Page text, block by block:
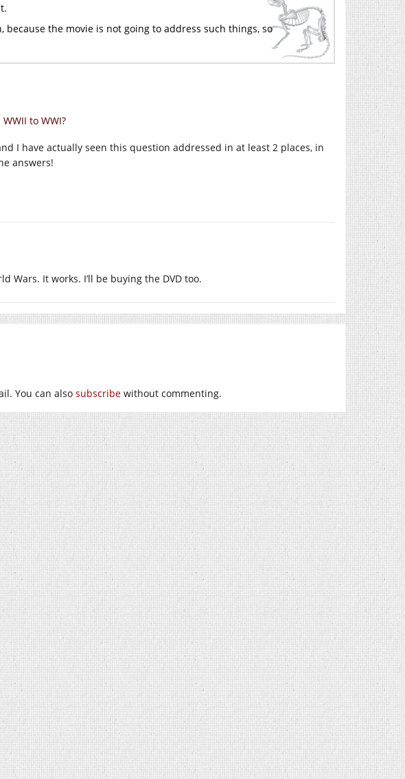
because the movie is not going to address such things, so
to WWI?
I have actually seen this question addressed in at least 2 places, in
answers!
Wars. It works. I’ll be buying the DVD too.
You can also subscribe without commenting.